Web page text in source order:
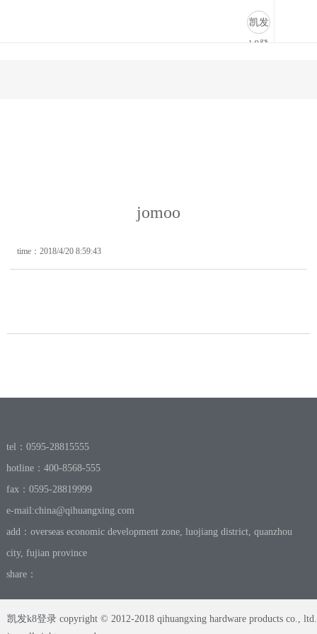
凯发
k8登
jomoo
time：2018/4/20 8:59:43
tel：0595-28815555
hotline：400-8568-555
fax：0595-28819999
e-mail:china@qihuangxing.com
add：overseas economic development zone, luojiang district, quanzhou
city, fujian province
share：
凯发k8登录 copyright © 2012-2018 qihuangxing hardware products co., ltd.